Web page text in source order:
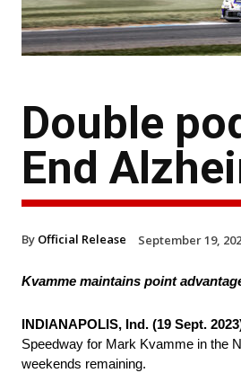
Double
End
By Official Release September 19,
Kvamme maintains point
INDIANAPOLIS, Ind. (19 Sept.
Speedway for Mark Kvamme in the
weekends remaining.